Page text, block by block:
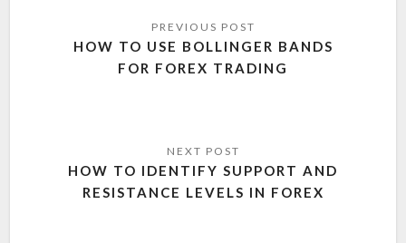
HOW TO USE BOLLINGER BANDS
FOR FOREX TRADING
HOW TO IDENTIFY SUPPORT AND
RESISTANCE LEVELS IN FOREX